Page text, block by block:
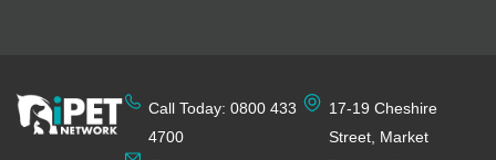
Call Today: 0800 433
4700
17-19 Cheshire
Street, Market